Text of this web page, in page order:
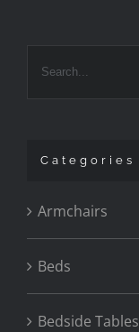
Categories
Armchairs
Beds
Bedside Tables